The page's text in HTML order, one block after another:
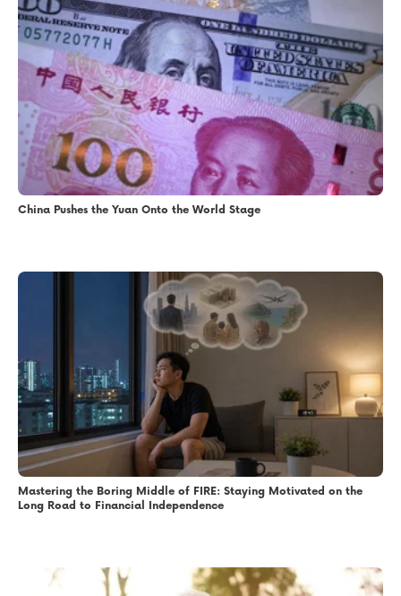
China Pushes the Yuan Onto the World Stage
Mastering the Boring Middle of FIRE: Staying Motivated on the
Long Road to Financial Independence